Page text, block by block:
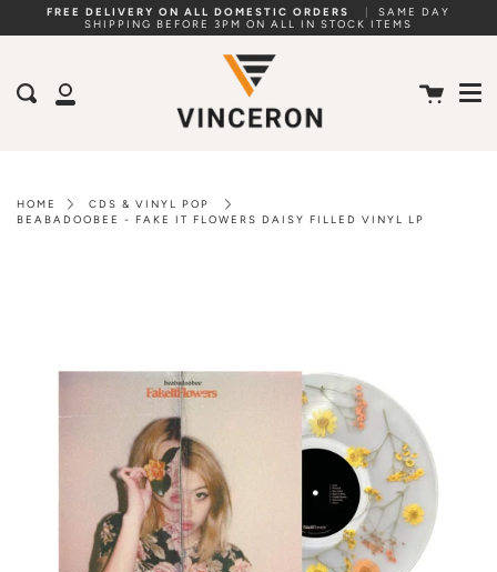
FREE DELIVERY ON ALL DOMESTIC ORDERS
SAME DAY
SHIPPING BEFORE 3PM ON ALL IN STOCK ITEMS
My
Search Cart
HOME
CDS & VINYL POP
BEABADOOBEE - FAKE IT FLOWERS DAISY FILLED VINYL LP